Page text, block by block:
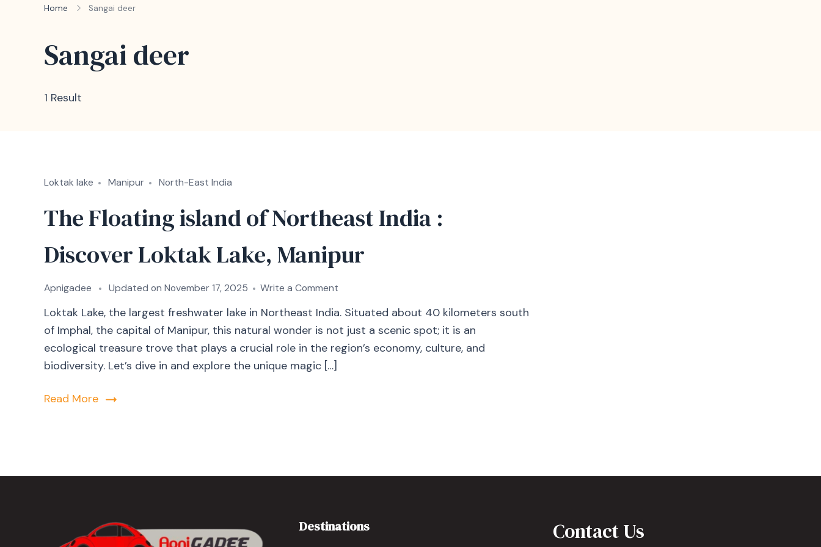
Home Sangai deer
Sangai deer
1 Result
Loktak lake Manipur North-East India
The Floating island of Northeast India :
Discover Loktak Lake, Manipur
Apnigadee Updated on November 17, 2025 Write a Comment
Loktak Lake, the largest freshwater lake in Northeast India. Situated about 40 kilometers south
of Imphal, the capital of Manipur, this natural wonder is not just a scenic spot; it is an
ecological treasure trove that plays a crucial role in the region’s economy, culture, and
biodiversity. Let’s dive in and explore the unique magic […]
Read More
Destinations Contact Us